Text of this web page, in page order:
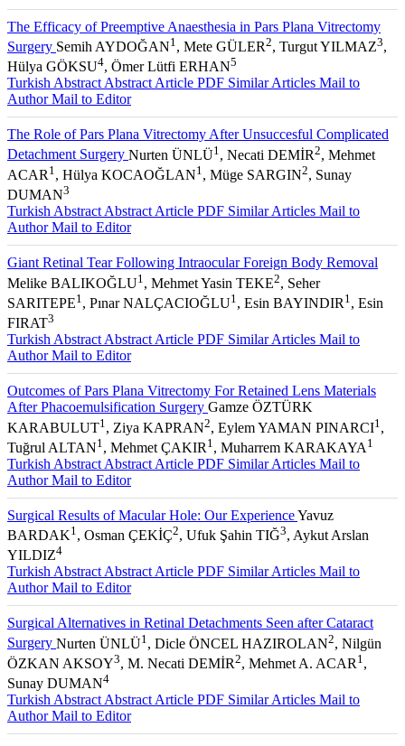
The Efficacy of Preemptive Anaesthesia in Pars Plana Vitrectomy
Surgery Semih AYDOĞAN1 , Mete GÜLER2, Turgut YILMAZ3,
Hülya GÖKSU4, Ömer Lütfi ERHAN5
Turkish Abstract Abstract Article PDF Similar Articles Mail to
AuthorMail to Editor
The Role of Pars Plana Vitrectomy After Unsuccesful Complicated
Detachment Surgery Nurten ÜNLÜ1 , Necati DEMİR2, Mehmet
ACAR 1 , Hülya KOCAOĞLAN1 , Müge SARGIN2, Sunay
DUMAN3
Turkish Abstract Abstract Article PDF Similar Articles Mail to
AuthorMail to Editor
Giant Retinal Tear Following Intraocular Foreign Body Removal
Melike BALIKOĞLU1 , Mehmet Yasin TEKE2, Seher
SARITEPE1 , Pınar NALÇACIOĞLU1 , Esin BAYINDIR 1 , Esin
FIRAT3
Turkish Abstract Abstract Article PDF Similar Articles Mail to
AuthorMail to Editor
Outcomes of Pars Plana Vitrectomy For Retained Lens Materials
After Phacoemulsification Surgery Gamze ÖZTÜRK
KARABULUT1 , Ziya KAPRAN2, Eylem YAMAN PINARCI1 ,
Tuğrul ALTAN1 , Mehmet ÇAKIR 1 , Muharrem KARAKAYA 1
Turkish Abstract Abstract Article PDF Similar Articles Mail to
AuthorMail to Editor
Surgical Results of Macular Hole: Our ExperienceYavuz
BARDAK1 , Osman ÇEKİÇ2, Ufuk Şahin TIĞ3, Aykut Arslan
YILDIZ4
Turkish AbstractAbstractArticle PDF Similar Articles Mail to
AuthorMail to Editor
Surgical Alternatives in Retinal Detachments Seen after Cataract
Surgery Nurten ÜNLÜ1 , Dicle ÖNCEL HAZIROLAN2, Nilgün
ÖZKAN AKSOY3, M. Necati DEMİR2, Mehmet A. ACAR 1 ,
Sunay DUMAN4
Turkish AbstractAbstractArticle PDF Similar Articles Mail to
AuthorMail to Editor